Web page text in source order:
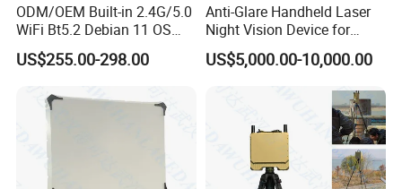
ODM/OEM Built-in 2.4G/5.0
WiFi Bt5.2 Debian 11 OS
Central Control Panel
US$255.00-298.00
Anti-Glare Handheld Laser
Night Vision Device for
Outdoor Reconnaissance
US$5,000.00-10,000.00